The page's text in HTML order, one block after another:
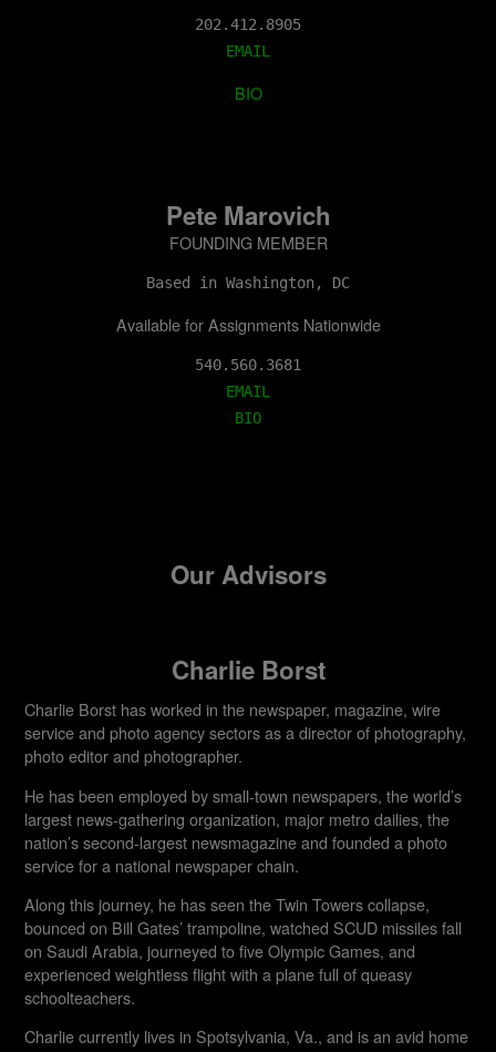
202.412.8905
EMAIL
BIO
Pete Marovich
FOUNDING MEMBER
Based in Washington, DC
Available for Assignments Nationwide
EMAIL
BIO
Our Advisors
Charlie Borst
Charlie Borst has worked in the newspaper, magazine, wire
service and photo agency sectors as a director of photography,
photo editor and photographer.
He has been employed by small-town newspapers, the world’s
largest news-gathering organization, major metro dailies, the
nation’s second-largest newsmagazine and founded a photo
service for a national newspaper chain.
Along this journey, he has seen the Twin Towers collapse,
bounced on Bill Gates’ trampoline, watched SCUD missiles fall
on Saudi Arabia, journeyed to five Olympic Games, and
experienced weightless flight with a plane full of queasy
schoolteachers.
Charlie currently lives in Spotsylvania, Va., and is an avid home